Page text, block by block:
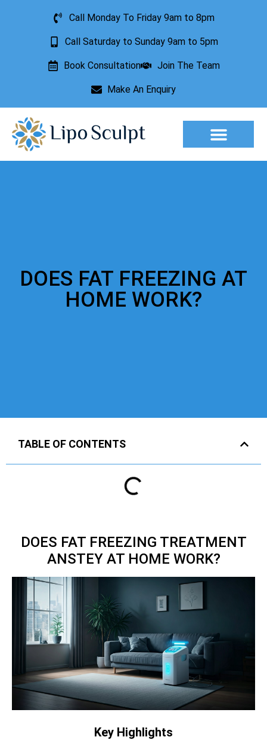
Call Monday To Friday 9am to 8pm
Call Saturday to Sunday 9am to 5pm
Book Consultation Join The Team
Make An Enquiry
DOES FAT FREEZING AT
HOME WORK?
TABLE OF CONTENTS
DOES FAT FREEZING TREATMENT
ANSTEY AT HOME WORK?
Key Highlights